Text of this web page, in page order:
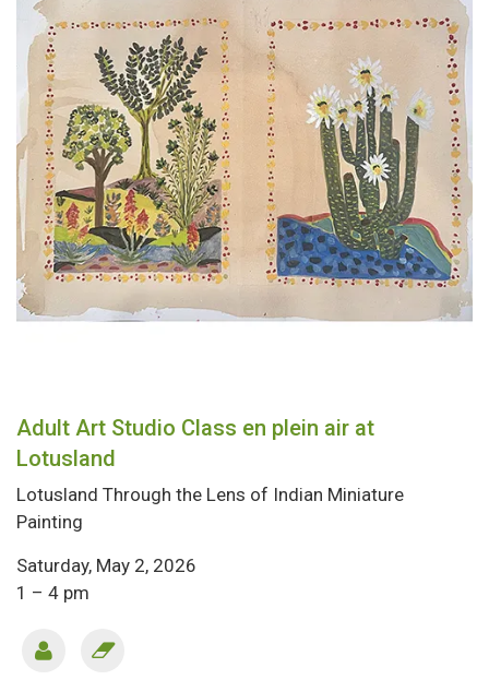
Adult Art Studio Class en plein air at
Lotusland
Lotusland Through the Lens of Indian Miniature
Painting
Saturday, May 2, 2026
1 – 4 pm